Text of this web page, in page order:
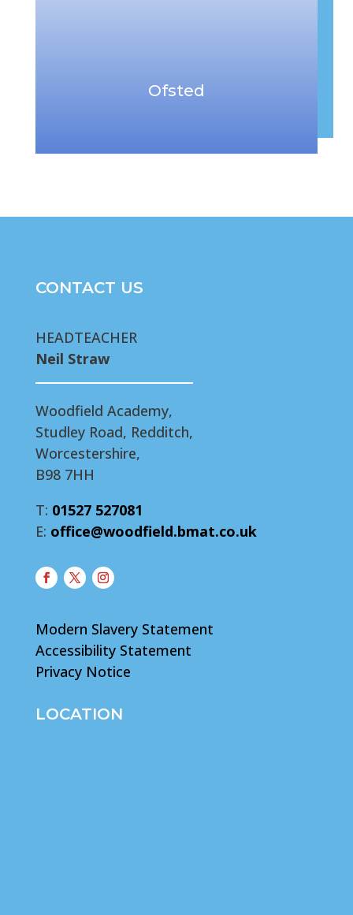
Ofsted
CONTACT US
HEADTEACHER
Neil Straw
Woodfield Academy,
Studley Road, Redditch,
Worcestershire,
B98 7HH
T: 01527 527081
E: office@woodfield.bmat.co.uk
Modern Slavery Statement
Accessibility Statement
Privacy Notice
LOCATION